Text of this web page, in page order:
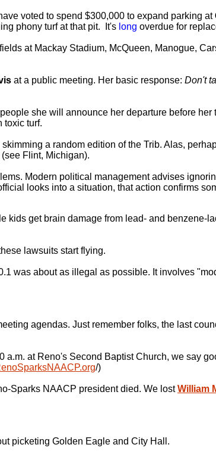
voted to spend $300,000 to expand parking at
phony turf at that pit. It's long overdue for
at Mackay Stadium, McQueen, Manogue,
at a public meeting. Her basic response: Don't
she will announce her departure before her
toxic turf.
a random edition of the Trib. Alas,
Flint, Michigan).
Modern political management advises
looks into a situation, that action confirms
kids get brain damage from lead- and benzene-
lawsuits start flying.
was about as illegal as possible. It involves
agendas. Just remember folks, the last
a.m. at Reno's Second Baptist Church, we say
/)
Sparks NAACP president died. We lostWilliam
picketing Golden Eagle and City Hall.